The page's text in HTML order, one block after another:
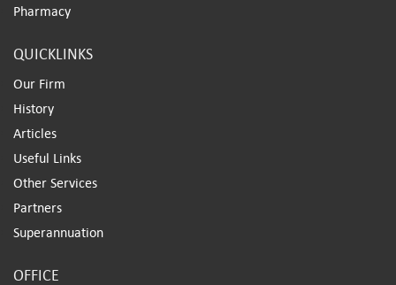
Pharmacy
QUICKLINKS
Our Firm
History
Articles
Useful Links
Other Services
Partners
Superannuation
OFFICE